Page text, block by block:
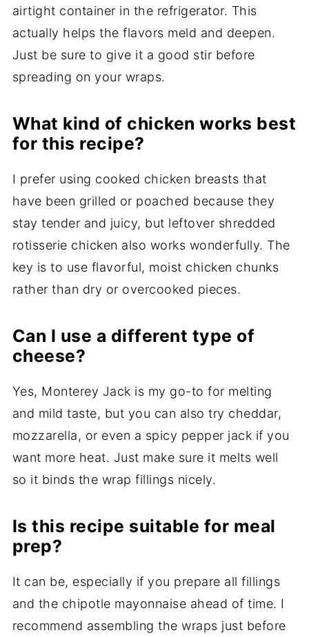
airtight container in the refrigerator. This
actually helps the flavors meld and deepen.
Just be sure to give it a good stir before
spreading on your wraps.
What kind of chicken works best
for this recipe?
I prefer using cooked chicken breasts that
have been grilled or poached because they
stay tender and juicy, but leftover shredded
rotisserie chicken also works wonderfully. The
key is to use flavorful, moist chicken chunks
rather than dry or overcooked pieces.
Can I use a different type of
cheese?
Yes, Monterey Jack is my go-to for melting
and mild taste, but you can also try cheddar,
mozzarella, or even a spicy pepper jack if you
want more heat. Just make sure it melts well
so it binds the wrap fillings nicely.
Is this recipe suitable for meal
prep?
It can be, especially if you prepare all fillings
and the chipotle mayonnaise ahead of time. I
recommend assembling the wraps just before